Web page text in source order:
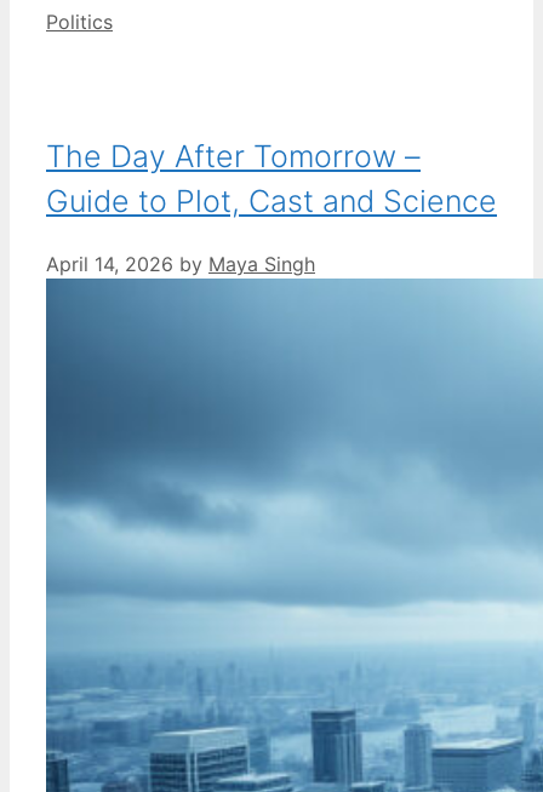
Categories
Politics
The Day After Tomorrow –
Guide to Plot, Cast and Science
April 14, 2026 by Maya Singh